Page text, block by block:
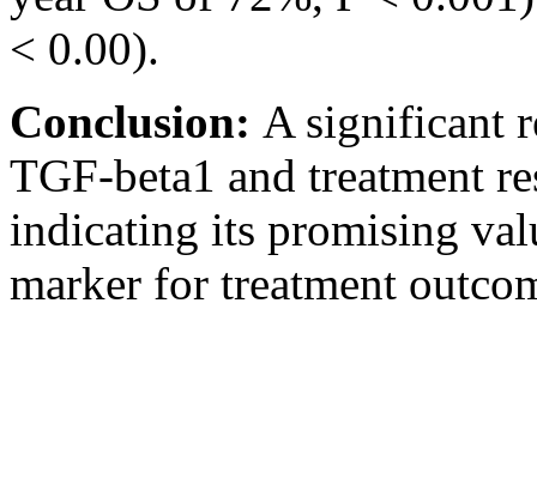
< 0.00).
Conclusion: A significant
TGF-beta1 and treatment
indicating its promising
marker for treatment